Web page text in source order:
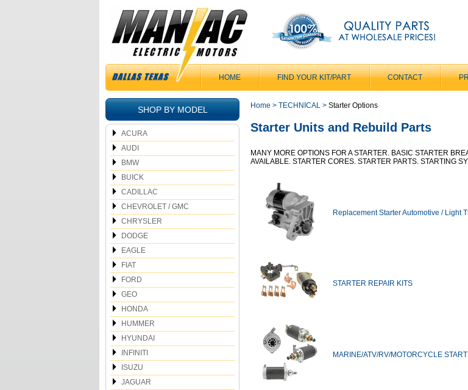
HOME FIND YOUR KIT/PART CONTACT
SHOP BY MODEL
ACURA
AUDI
BMW
BUICK
CADILLAC
CHEVROLET / GMC
CHRYSLER
DODGE
EAGLE
FIAT
FORD
GEO
HONDA
HUMMER
HYUNDAI
INFINITI
ISUZU
JAGUAR
Home > TECHNICAL > Starter Options
Starter Units and Rebuild Parts
MANY MORE OPTIONS FOR A STARTER. BASIC STARTER
AVAILABLE. STARTER CORES. STARTER PARTS. STARTING
Replacement Starter Automotive / Light
STARTER REPAIR KITS
MARINE/ATV/RV/MOTORCYCLE